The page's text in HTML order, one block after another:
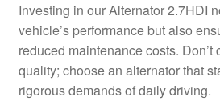
Worldwide shipping
Investing in our Alternator 2.7HDI
vehicle’s performance but also
reduced maintenance costs. Don’t
quality; choose an alternator that
rigorous demands of daily driving.